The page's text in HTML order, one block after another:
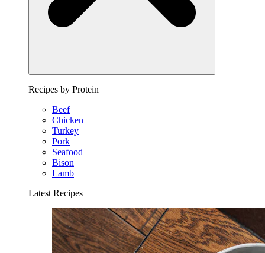
Recipes by Protein
Beef
Chicken
Turkey
Pork
Seafood
Bison
Lamb
Latest Recipes